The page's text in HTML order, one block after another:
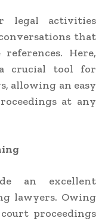
legal activities
that
Here,
crucial tool for
allowing an easy
at any
an excellent
lawyers. Owing
proceedings